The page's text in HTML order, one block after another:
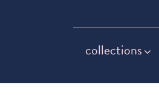
collections